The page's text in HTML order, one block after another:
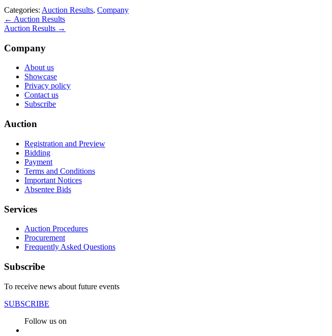
Categories: Auction Results, Company
← Auction Results
Auction Results →
Company
About us
Showcase
Privacy policy
Contact us
Subscribe
Auction
Registration and Preview
Bidding
Payment
Terms and Conditions
Important Notices
Absentee Bids
Services
Auction Procedures
Procurement
Frequently Asked Questions
Subscribe
To receive news about future events
SUBSCRIBE
Follow us on